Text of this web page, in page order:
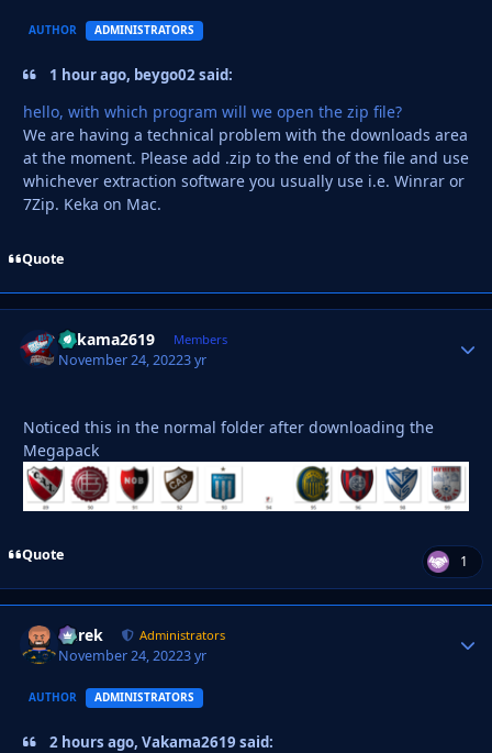
AUTHOR ADMINISTRATORS
1 hour ago, beygo02 said:
hello, with which program will we open the zip file?
We are having a technical problem with the downloads area
at the moment. Please add .zip to the end of the file and use
whichever extraction software you usually use i.e. Winrar or
7Zip. Keka on Mac.
Quote
Vakama2619 Members
November 24, 20223 yr
Noticed this in the normal folder after downloading the
Megapack
Quote 1
Derek Administrators
November 24, 20223 yr
AUTHOR ADMINISTRATORS
2 hours ago, Vakama2619 said: